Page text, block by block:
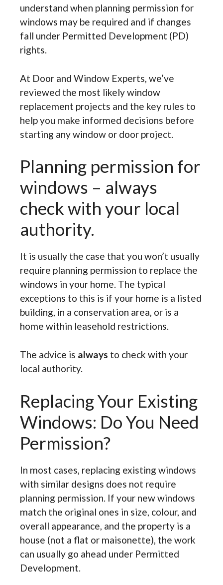
understand when planning permission for
windows may be required and if changes
fall under Permitted Development (PD)
rights.
At Door and Window Experts, we’ve
reviewed the most likely window
replacement projects and the key rules to
help you make informed decisions before
starting any window or door project.
Planning permission for
windows – always
check with your local
authority.
It is usually the case that you won’t usually
require planning permission to replace the
windows in your home. The typical
exceptions to this is if your home is a listed
building, in a conservation area, or is a
home within leasehold restrictions.
The advice is always to check with your
local authority.
Replacing Your Existing
Windows: Do You Need
Permission?
In most cases, replacing existing windows
with similar designs does not require
planning permission. If your new windows
match the original ones in size, colour, and
overall appearance, and the property is a
house (not a flat or maisonette), the work
can usually go ahead under Permitted
Development.